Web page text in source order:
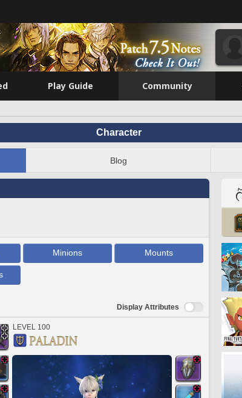
Play Guide Community
Character
Blog
Minions Mounts
Display Attributes
LEVEL 100